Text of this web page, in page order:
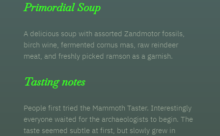
Primordial Soup
A delicious soup with assorted Zandmotor fossils,
birch wine, fermented cornus mas, raw reindeer
meat, and freshly picked ramson as a garnish.
Tasting notes
People first tried the Mammoth Taster. Interestingly
everyone waited for the archaeologists to begin. The
taste seemed subtle at first, but slowly grew in